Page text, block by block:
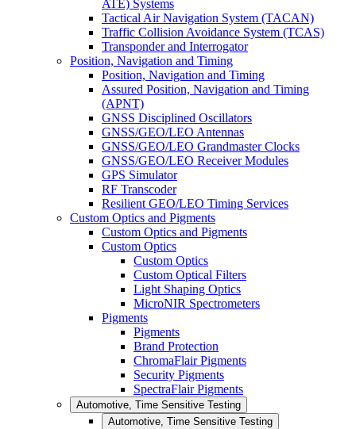
ATE) Systems
Tactical Air Navigation System (TACAN)
Traffic Collision Avoidance System (TCAS)
Transponder and Interrogator
Position, Navigation and Timing
Position, Navigation and Timing
Assured Position, Navigation and Timing
(APNT)
GNSS Disciplined Oscillators
GNSS/GEO/LEO Antennas
GNSS/GEO/LEO Grandmaster Clocks
GNSS/GEO/LEO Receiver Modules
GPS Simulator
RF Transcoder
Resilient GEO/LEO Timing Services
Custom Optics and Pigments
Custom Optics and Pigments
Custom Optics
Custom Optics
Custom Optical Filters
Light Shaping Optics
MicroNIR Spectrometers
Pigments
Pigments
Brand Protection
ChromaFlair Pigments
Security Pigments
SpectraFlair Pigments
Automotive, Time Sensitive Testing
Automotive, Time Sensitive Testing